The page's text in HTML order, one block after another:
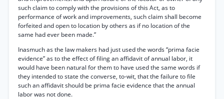
such claim to comply with the provisions of this Act, as to
performance of work and improvements, such claim shall become
forfeited and open to location by others as if no location of the
same had ever been made.”
Inasmuch as the law makers had just used the words “prima facie
evidence” as to the effect of filing an affidavit of annual labor, it
would have been natural for them to have used the same words if
they intended to state the converse, to-wit, that the failure to file
such an affidavit should be prima facie evidence that the annual
labor was not done.